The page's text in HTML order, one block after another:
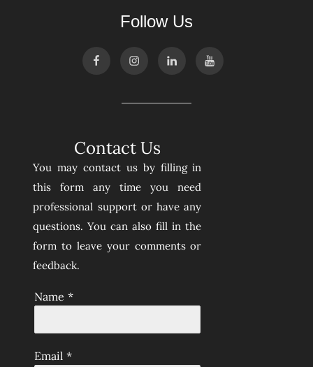
Follow Us
Contact Us
You may contact us by filling in
this form any time you need
professional support or have any
questions. You can also fill in the
form to leave your comments or
feedback.
Name *
Email *